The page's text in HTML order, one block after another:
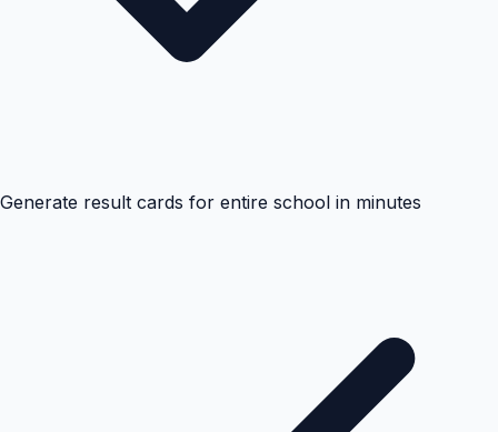
Generate result cards for entire school in minutes